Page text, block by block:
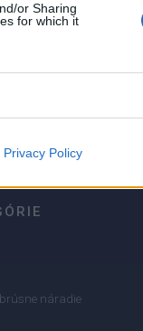
or Sharing
for which it
Privacy Policy
náradie